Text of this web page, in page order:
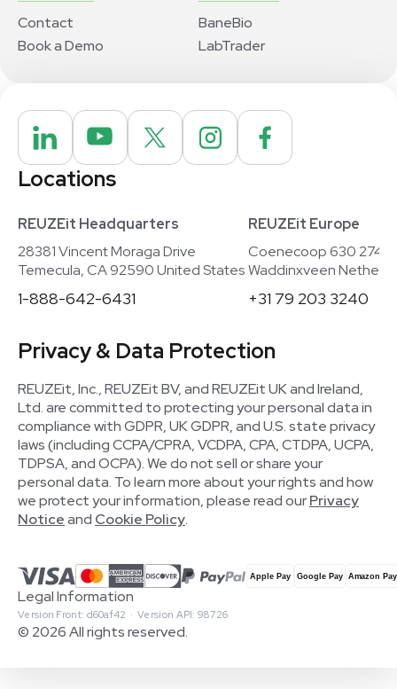
Contact
Book a Demo
BaneBio
LabTrader
Locations
REUZEit Headquarters
28381 Vincent Moraga Drive
Temecula, CA 92590 United States
1-888-642-6431
REUZEit Europe
Coenecoop 630
Waddinxveen
+31 79 203 3240
Privacy & Data Protection
REUZEit, Inc., REUZEit BV, and REUZEit UK and Ireland,
Ltd. are committed to protecting your personal data in
compliance with GDPR, UK GDPR, and U.S. state privacy
laws (including CCPA/CPRA, VCDPA, CPA, CTDPA, UCPA,
TDPSA, and OCPA). We do not sell or share your
personal data. To learn more about your rights and how
we protect your information, please read ourPrivacy
Noticeand Cookie Policy.
© 2026 All rights reserved.
Version Front: d60af42 · Version API: 98726
Legal Information